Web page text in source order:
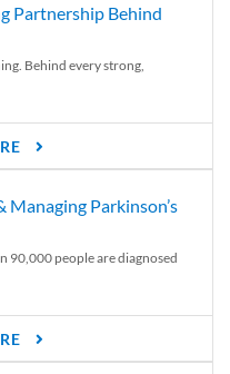
Partnership Behind
Behind every strong,
Parkinson’s
90,000 people are diagnosed